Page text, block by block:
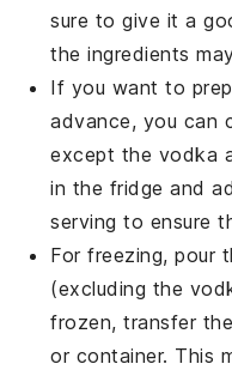
sure to give it a
the ingredients
If you want to
advance, you can
except the vodka
in the fridge and
serving to ensure
For freezing, pour
(excluding the
frozen, transfer
or container. This